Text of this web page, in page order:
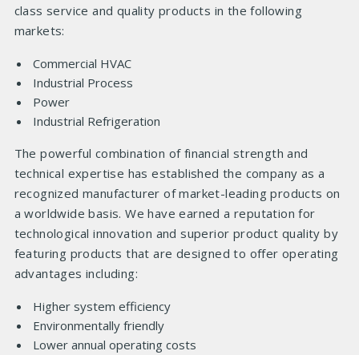
class service and quality products in the following
markets:
Commercial HVAC
Industrial Process
Power
Industrial Refrigeration
The powerful combination of financial strength and
technical expertise has established the company as a
recognized manufacturer of market-leading products on
a worldwide basis. We have earned a reputation for
technological innovation and superior product quality by
featuring products that are designed to offer operating
advantages including:
Higher system efficiency
Environmentally friendly
Lower annual operating costs